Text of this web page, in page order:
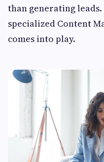
than generating
specialized Content
comes into play.